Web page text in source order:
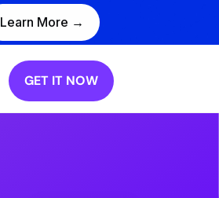
GET IT NOW
Learn More →